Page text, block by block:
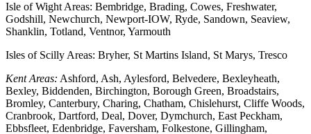
Isle of Wight Areas: Bembridge, Brading, Cowes, Freshwater,
Godshill, Newchurch, Newport-IOW, Ryde, Sandown, Seaview,
Shanklin, Totland, Ventnor, Yarmouth
Isles of Scilly Areas: Bryher, St Martins Island, St Marys, Tresco
Kent Areas: Ashford, Ash, Aylesford, Belvedere, Bexleyheath,
Bexley, Biddenden, Birchington, Borough Green, Broadstairs,
Bromley, Canterbury, Charing, Chatham, Chislehurst, Cliffe Woods,
Cranbrook, Dartford, Deal, Dover, Dymchurch, East Peckham,
Ebbsfleet, Edenbridge, Faversham, Folkestone, Gillingham,